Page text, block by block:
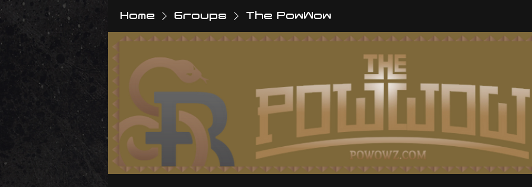
Home Groups The PowWow